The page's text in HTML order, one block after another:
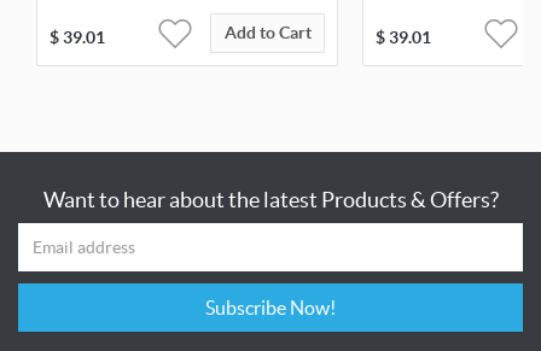
$39.01 Add to Cart $39.01
Want to hear about the latest Products & Offers?
Subscribe Now!